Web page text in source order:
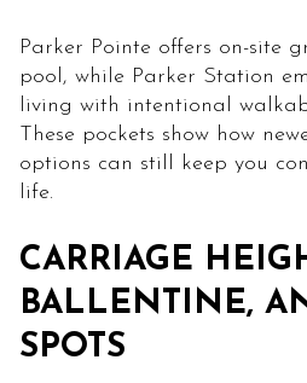
Parker Pointe offers on-site
pool, while Parker Station
living with intentional
These pockets show how
options can still keep you
life.
CARRIAGE
BALLENTINE,
SPOTS